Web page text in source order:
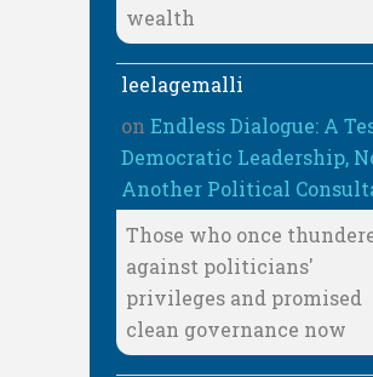
wealth
leelagemalli
on Endless Dialogue: A
Democratic Leadership,
Another Political
Those who once
against politicians'
privileges and promised
clean governance now